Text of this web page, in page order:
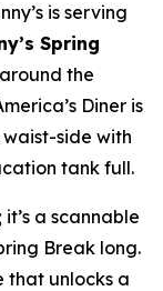
is serving
Spring
the
Diner is
side with
tank full.
a scannable
Break long.
that unlocks a